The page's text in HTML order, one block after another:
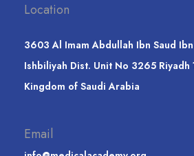
Location
3603 Al Imam Abdullah Ibn Saud
Ishbiliyah Dist. Unit No 3265
Kingdom of Saudi Arabia
Email